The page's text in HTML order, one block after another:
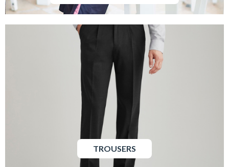
TROUSERS